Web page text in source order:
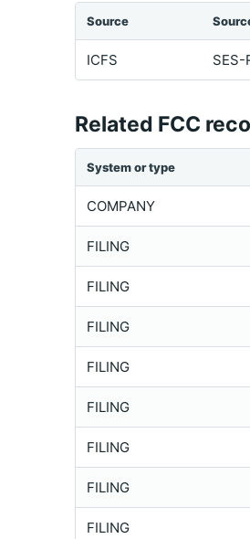
Source
ICFS SES-
Related FCC
System or type
COMPANY
FILING
FILING
FILING
FILING
FILING
FILING
FILING
FILING